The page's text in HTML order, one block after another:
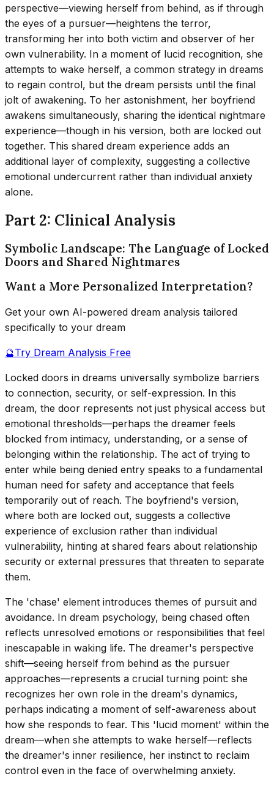
perspective—viewing herself from behind, as if through
the eyes of a pursuer—heightens the terror,
transforming her into both victim and observer of her
own vulnerability. In a moment of lucid recognition, she
attempts to wake herself, a common strategy in dreams
to regain control, but the dream persists until the final
jolt of awakening. To her astonishment, her boyfriend
awakens simultaneously, sharing the identical nightmare
experience—though in his version, both are locked out
together. This shared dream experience adds an
additional layer of complexity, suggesting a collective
emotional undercurrent rather than individual anxiety
alone.
Part 2: Clinical Analysis
Symbolic Landscape: The Language of Locked
Doors and Shared Nightmares
Want a More Personalized Interpretation?
Get your own AI-powered dream analysis tailored
specifically to your dream
🔮Try Dream Analysis Free
Locked doors in dreams universally symbolize barriers
to connection, security, or self-expression. In this
dream, the door represents not just physical access but
emotional thresholds—perhaps the dreamer feels
blocked from intimacy, understanding, or a sense of
belonging within the relationship. The act of trying to
enter while being denied entry speaks to a fundamental
human need for safety and acceptance that feels
temporarily out of reach. The boyfriend's version,
where both are locked out, suggests a collective
experience of exclusion rather than individual
vulnerability, hinting at shared fears about relationship
security or external pressures that threaten to separate
them.
The 'chase' element introduces themes of pursuit and
avoidance. In dream psychology, being chased often
reflects unresolved emotions or responsibilities that feel
inescapable in waking life. The dreamer's perspective
shift—seeing herself from behind as the pursuer
approaches—represents a crucial turning point: she
recognizes her own role in the dream's dynamics,
perhaps indicating a moment of self-awareness about
how she responds to fear. This 'lucid moment' within the
dream—when she attempts to wake herself—reflects
the dreamer's inner resilience, her instinct to reclaim
control even in the face of overwhelming anxiety.